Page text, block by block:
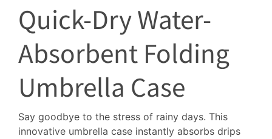
Quick-Dry Water-
Absorbent Folding
Umbrella Case
Say goodbye to the stress of rainy days. This
innovative umbrella case instantly absorbs drips